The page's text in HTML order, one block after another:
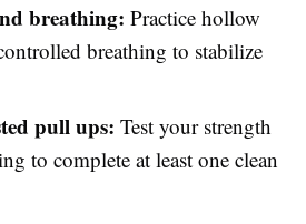
breathing: Practice hollow
breathing to stabilize
pull ups: Test your strength
to complete at least one clean